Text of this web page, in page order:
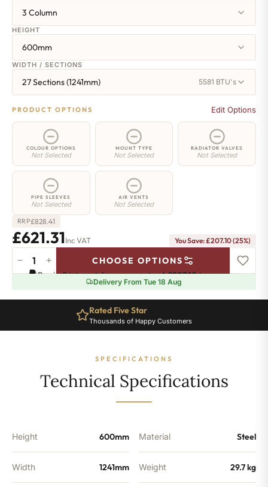
3 Column
HEIGHT
600mm
WIDTH / SECTIONS
27 Sections (1241mm) 5581 BTU's
PRODUCT OPTIONS Edit Options
COLOUR OPTIONS
Not Selected
MOUNT TYPE
Not Selected
RADIATOR VALVES
Not Selected
PIPE SLEEVES
Not Selected
AIR VENTS
Not Selected
RRP£828.41
£621.31Inc VAT You Save: £207.10 (25%)
Column
-
Sections
quantity
− + CHOOSE OPTIONS
Pay in 3 interest-free payments of£207.10.Learn more
Delivery From Tue 18 Aug
Rated Five Star
Thousands of Happy Customers
SPECIFICATIONS
Technical Specifications
Height 600mm
Width 1241mm
Material Steel
Weight 29.7 kg